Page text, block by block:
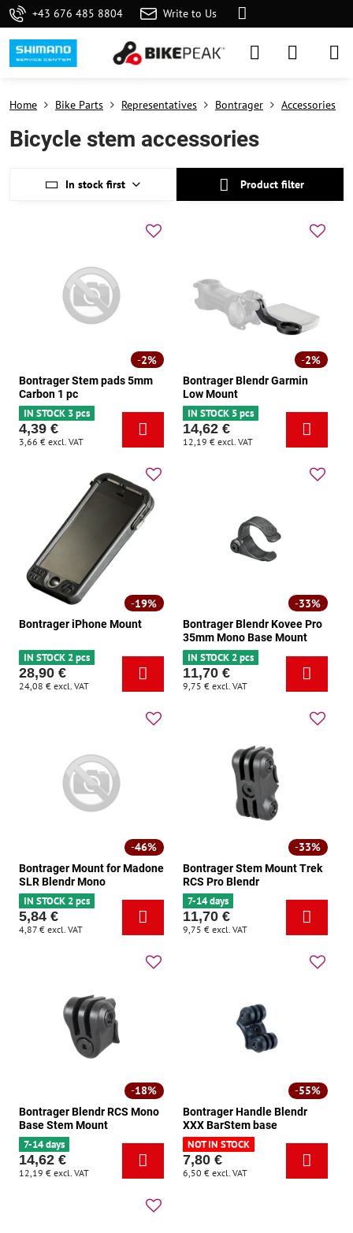
+43 676 485 8804 Write to Us
Home Bike Parts Representatives Bontrager Accessories
Bicycle stem accessories
In stock first Product filter
2%
Bontrager Stem pads 5mm
Carbon 1 pc
IN STOCK 3 pcs
4,39 €
3,66 € excl. VAT
2%
Bontrager Blendr Garmin
Low Mount
IN STOCK 5 pcs
14,62 €
12,19 € excl. VAT
19%
Bontrager iPhone Mount
IN STOCK 2 pcs
28,90 €
24,08 € excl. VAT
33%
Bontrager Blendr Kovee Pro
35mm Mono Base Mount
IN STOCK 2 pcs
11,70 €
9,75 € excl. VAT
46%
Bontrager Mount for Madone
SLR Blendr Mono
IN STOCK 2 pcs
5,84 €
4,87 € excl. VAT
33%
Bontrager Stem Mount Trek
RCS Pro Blendr
7-14 days
11,70 €
9,75 € excl. VAT
18%
Bontrager Blendr RCS Mono
Base Stem Mount
7-14 days
14,62 €
12,19 € excl. VAT
55%
Bontrager Handle Blendr
XXX BarStem base
NOT IN STOCK
7,80 €
6,50 € excl. VAT